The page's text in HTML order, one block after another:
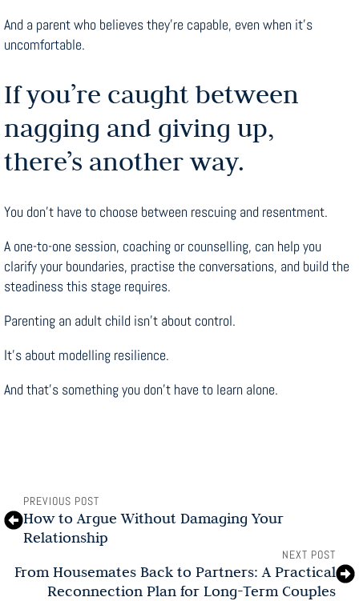
And a parent who believes they’re capable, even when it’s
uncomfortable.
If you’re caught between
nagging and giving up,
there’s another way.
You don’t have to choose between rescuing and resentment.
A one-to-one session, coaching or counselling, can help you
clarify your boundaries, practise the conversations, and build the
steadiness this stage requires.
Parenting an adult child isn’t about control.
It’s about modelling resilience.
And that’s something you don’t have to learn alone.
PREVIOUS POST
How to Argue Without Damaging Your
Relationship
NEXT POST
From Housemates Back to Partners: A Practical
Reconnection Plan for Long-Term Couples